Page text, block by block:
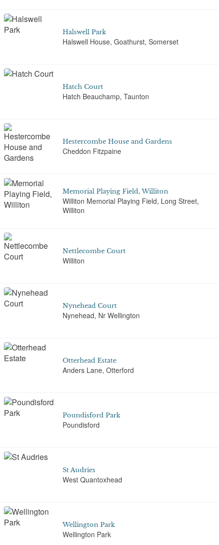
Halswell Park
Halswell House, Goathurst, Somerset
Hatch Court
Hatch Beauchamp, Taunton
Hestercombe House and Gardens
Cheddon Fitzpaine
Memorial Playing Field, Williton
Williton Memorial Playing Field, Long Street,
Williton
Nettlecombe Court
Williton
Nynehead Court
Nynehead, Nr Wellington
Otterhead Estate
Anders Lane, Otterford
Poundisford Park
Poundisford
St Audries
West Quantoxhead
Wellington Park
Wellington Park